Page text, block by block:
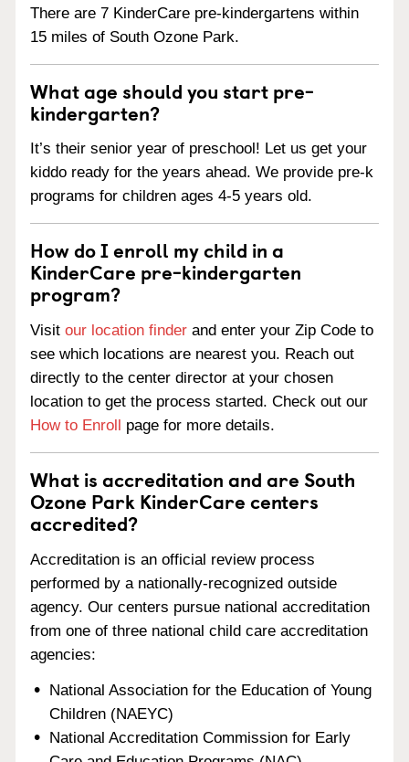
There are 7 KinderCare pre-kindergartens within
15 miles of South Ozone Park.
What age should you start pre-
kindergarten?
It’s their senior year of preschool! Let us get your
kiddo ready for the years ahead. We provide pre-k
programs for children ages 4-5 years old.
How do I enroll my child in a
KinderCare pre-kindergarten
program?
Visit our location finder and enter your Zip Code to
see which locations are nearest you. Reach out
directly to the center director at your chosen
location to get the process started. Check out our
How to Enroll page for more details.
What is accreditation and are South
Ozone Park KinderCare centers
accredited?
Accreditation is an official review process
performed by a nationally-recognized outside
agency. Our centers pursue national accreditation
from one of three national child care accreditation
agencies:
National Association for the Education of Young
Children (NAEYC)
National Accreditation Commission for Early